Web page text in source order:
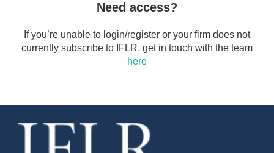
Need access?
If you’re unable to login/register or your firm does not
currently subscribe to IFLR, get in touch with the team
here